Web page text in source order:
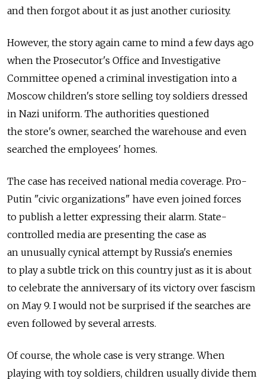
and then forgot about it as just another curiosity.
However, the story again came to mind a few days ago
when the Prosecutor's Office and Investigative
Committee opened a criminal investigation into a
Moscow children's store selling toy soldiers dressed
in Nazi uniform. The authorities questioned
the store's owner, searched the warehouse and even
searched the employees' homes.
The case has received national media coverage. Pro-
Putin "civic organizations" have even joined forces
to publish a letter expressing their alarm. State-
controlled media are presenting the case as
an unusually cynical attempt by Russia's enemies
to play a subtle trick on this country just as it is about
to celebrate the anniversary of its victory over fascism
on May 9. I would not be surprised if the searches are
even followed by several arrests.
Of course, the whole case is very strange. When
playing with toy soldiers, children usually divide them